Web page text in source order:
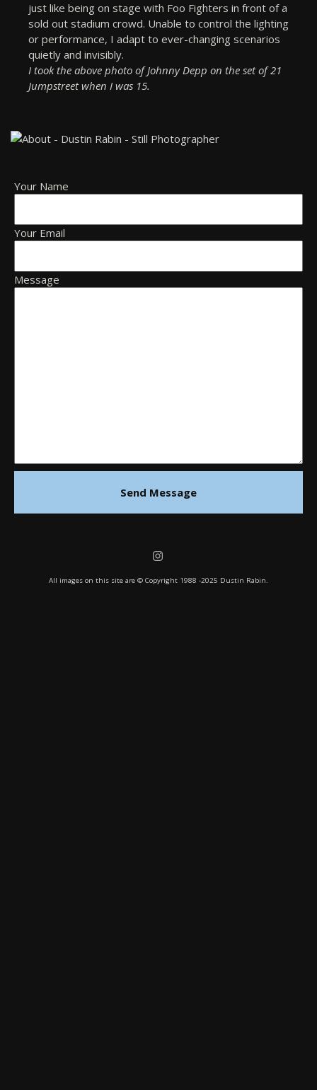
just like being on stage with Foo Fighters in front of a
sold out stadium crowd. Unable to control the lighting
or performance, I adapt to ever-changing scenarios
quietly and invisibly.
I took the above photo of Johnny Depp on the set of 21
Jumpstreet when I was 15.
Your Name
Your Email
Message
Send Message
All images on this site are © Copyright 1988 -2025 Dustin Rabin.